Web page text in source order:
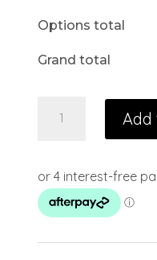
Options total
Grand total
Add